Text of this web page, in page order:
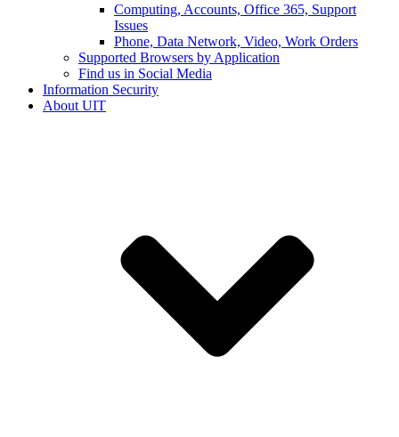
Computing, Accounts, Office 365, Support
Issues
Phone, Data Network, Video, Work Orders
Supported Browsers by Application
Find us in Social Media
Information Security
About UIT